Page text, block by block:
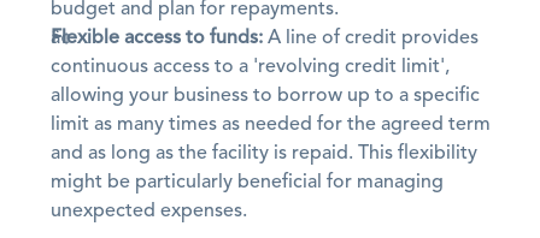
budget and plan for repayments.
Flexible access to funds: A line of credit provides
continuous access to a 'revolving credit limit',
allowing your business to borrow up to a specific
limit as many times as needed for the agreed term
and as long as the facility is repaid. This flexibility
might be particularly beneficial for managing
unexpected expenses.